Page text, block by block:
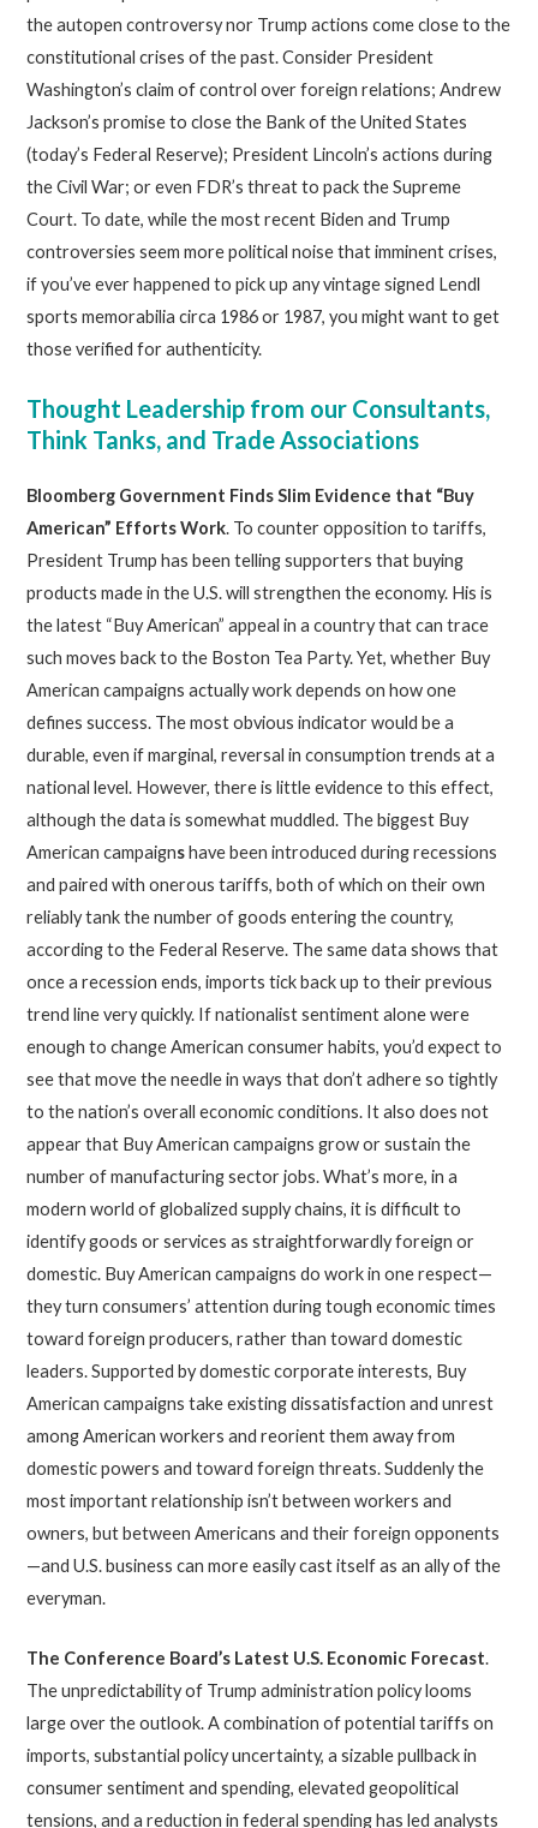
the autopen controversy nor Trump actions come close to the
constitutional crises of the past. Consider President
Washington’s claim of control over foreign relations; Andrew
Jackson’s promise to close the Bank of the United States
(today’s Federal Reserve); President Lincoln’s actions during
the Civil War; or even FDR’s threat to pack the Supreme
Court. To date, while the most recent Biden and Trump
controversies seem more political noise that imminent crises,
if you’ve ever happened to pick up any vintage signed Lendl
sports memorabilia circa 1986 or 1987, you might want to get
those verified for authenticity.
Thought Leadership from our Consultants,
Think Tanks, and Trade Associations
Bloomberg Government Finds Slim Evidence that “Buy
American” Efforts Work. To counter opposition to tariffs,
President Trump has been telling supporters that buying
products made in the U.S. will strengthen the economy. His is
the latest “Buy American” appeal in a country that can trace
such moves back to the Boston Tea Party. Yet, whether Buy
American campaigns actually work depends on how one
defines success. The most obvious indicator would be a
durable, even if marginal, reversal in consumption trends at a
national level. However, there is little evidence to this effect,
although the data is somewhat muddled. The biggest Buy
American campaignshave been introduced during recessions
and paired with onerous tariffs, both of which on their own
reliably tank the number of goods entering the country,
according to the Federal Reserve. The same data shows that
once a recession ends, imports tick back up to their previous
trend line very quickly. If nationalist sentiment alone were
enough to change American consumer habits, you’d expect to
see that move the needle in ways that don’t adhere so tightly
to the nation’s overall economic conditions. It also does not
appear that Buy American campaigns grow or sustain the
number of manufacturing sector jobs. What’s more, in a
modern world of globalized supply chains, it is difficult to
identify goods or services as straightforwardly foreign or
domestic. Buy American campaigns do work in one respect—
they turn consumers’ attention during tough economic times
toward foreign producers, rather than toward domestic
leaders. Supported by domestic corporate interests, Buy
American campaigns take existing dissatisfaction and unrest
among American workers and reorient them away from
domestic powers and toward foreign threats. Suddenly the
most important relationship isn’t between workers and
owners, but between Americans and their foreign opponents
—and U.S. business can more easily cast itself as an ally of the
everyman.
The Conference Board’s Latest U.S. Economic Forecast.
The unpredictability of Trump administration policy looms
large over the outlook. A combination of potential tariffs on
imports, substantial policy uncertainty, a sizable pullback in
consumer sentiment and spending, elevated geopolitical
tensions, and a reduction in federal spending has led analysts